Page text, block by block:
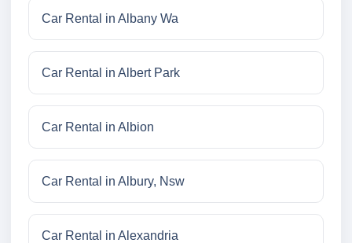
Car Rental in Albany Wa
Car Rental in Albert Park
Car Rental in Albion
Car Rental in Albury, Nsw
Car Rental in Alexandria